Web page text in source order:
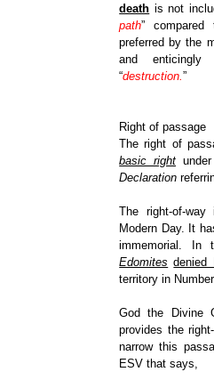
death is not
path”
preferred by the
and
“destruction.”
Right of passage
The right of
basic right under
Declaration
The right-of-
Modern Day. It
immemorial. In
Edomites denied
territory in
God the Divine
provides the
narrow this
ESV that says,